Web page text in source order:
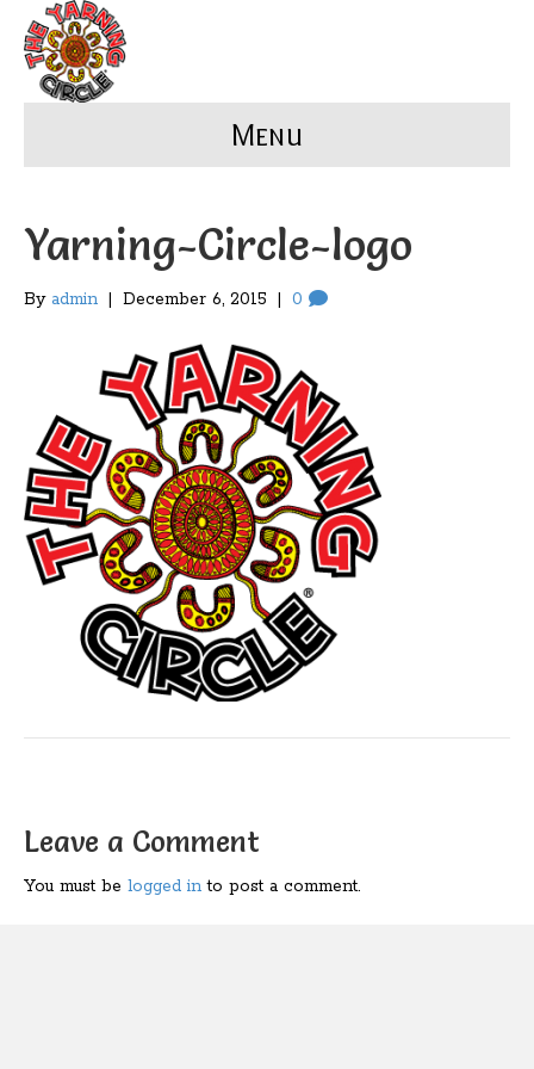
Menu
Yarning-Circle-logo
By admin | December 6, 2015 | 0
Leave a Comment
You must be logged in to post a comment.